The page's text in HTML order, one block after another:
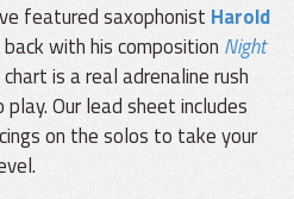
featured saxophonist Harold
back with his composition Night
is a real adrenaline rush
Our lead sheet includes
on the solos to take your